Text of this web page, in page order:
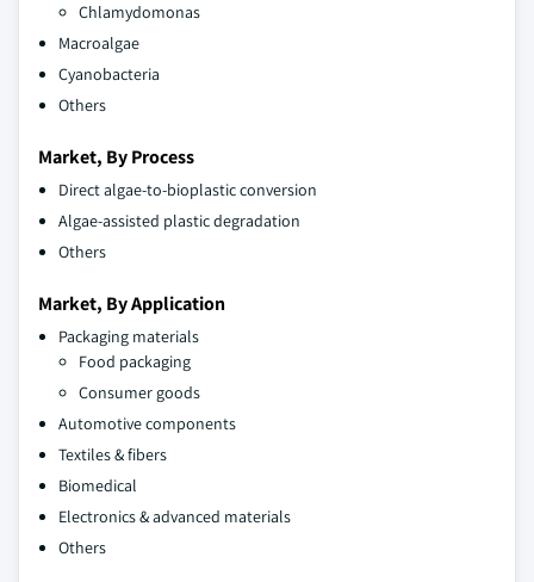
Chlamydomonas
Macroalgae
Cyanobacteria
Others
Market, By Process
Direct algae-to-bioplastic conversion
Algae-assisted plastic degradation
Others
Market, By Application
Packaging materials
Food packaging
Consumer goods
Automotive components
Textiles & fibers
Biomedical
Electronics & advanced materials
Others